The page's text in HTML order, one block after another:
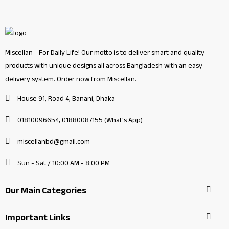
Miscellan - For Daily Life! Our motto is to deliver smart and quality
products with unique designs all across Bangladesh with an easy
delivery system. Order now from Miscellan.
House 91, Road 4, Banani, Dhaka
01810096654, 01880087155 (What's App)
miscellanbd@gmail.com
Sun - Sat / 10:00 AM - 8:00 PM
Our Main Categories
Important Links